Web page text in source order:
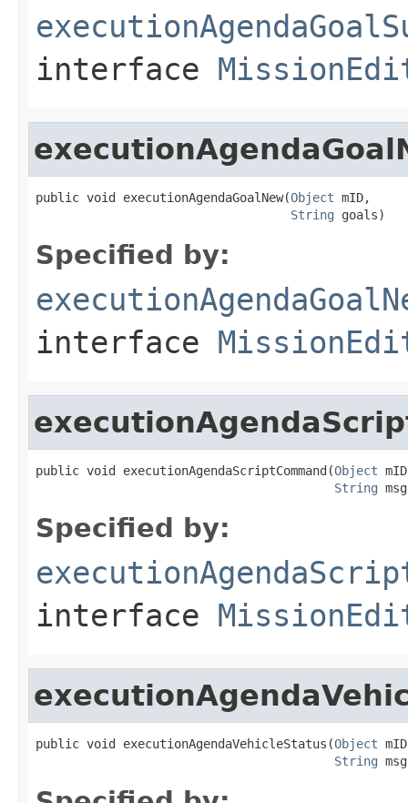
interface
public void executionAgendaGoalNew(Object mID,
String goals)
Specified by:
interface
public void executionAgendaScriptCommand(Object
String
Specified by:
interface
public void executionAgendaVehicleStatus(Object
String